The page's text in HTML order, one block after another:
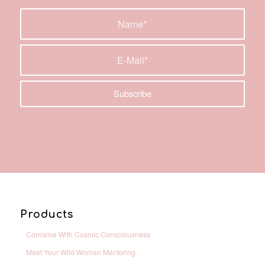
Products
Conceive With Cosmic Consciousness
Meet Your Wild Woman Mentoring